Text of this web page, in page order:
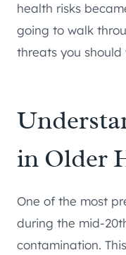
health risks
going to walk
threats you should
in Older
One of the most
during the mid-
contamination.